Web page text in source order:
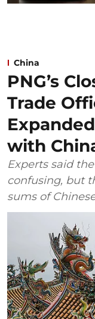
China
PNG’s
Trade
with
Experts said
confusing, but
sums of